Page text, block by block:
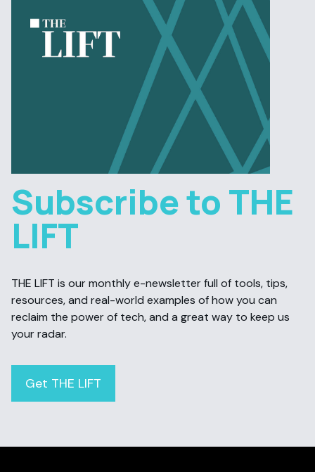
Subscribe to THE
LIFT
THE LIFT is our monthly e-newsletter full of tools, tips,
resources, and real-world examples of how you can
reclaim the power of tech, and a great way to keep us
your radar.
Get THE LIFT